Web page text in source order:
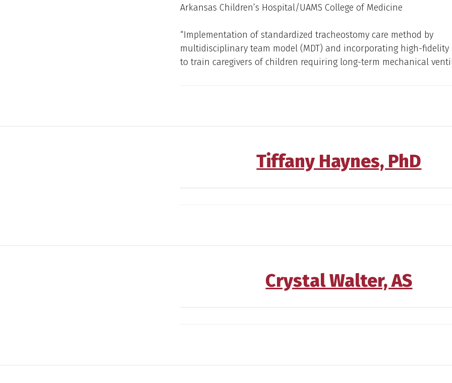
Arkansas Children’s Hospital/UAMS College of Medicine
“Implementation of standardized tracheostomy care method by
multidisciplinary team model (MDT) and incorporating high-
to train caregivers of children requiring long-term mechanical
Tiffany Haynes, PhD
Crystal Walter, AS